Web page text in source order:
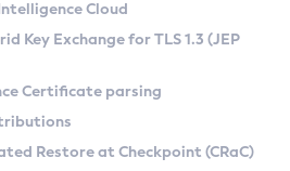
on Linux
CA) on Linux
Kit
Cloud
Key Exchange for TLS 1.3 (JEP
Certificate parsing
Restore at Checkpoint (CRaC)